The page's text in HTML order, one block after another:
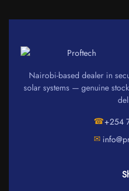
Nairobi-based dealer in
solar systems — genuine
☎+254
✉